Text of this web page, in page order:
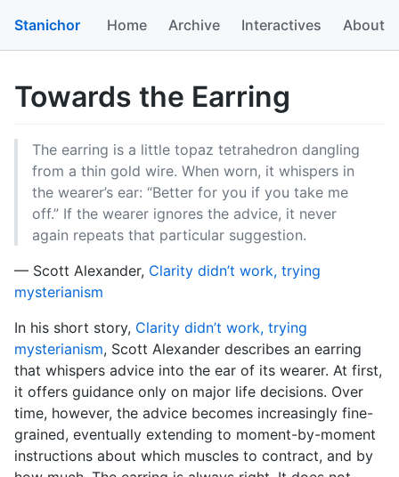
Stanichor Home Archive Interactives About
Towards the Earring
The earring is a little topaz tetrahedron dangling
from a thin gold wire. When worn, it whispers in
the wearer’s ear: “Better for you if you take me
off.” If the wearer ignores the advice, it never
again repeats that particular suggestion.
— Scott Alexander, Clarity didn’t work, trying
mysterianism
In his short story, Clarity didn’t work, trying
mysterianism, Scott Alexander describes an earring
that whispers advice into the ear of its wearer. At first,
it offers guidance only on major life decisions. Over
time, however, the advice becomes increasingly fine-
grained, eventually extending to moment-by-moment
instructions about which muscles to contract, and by